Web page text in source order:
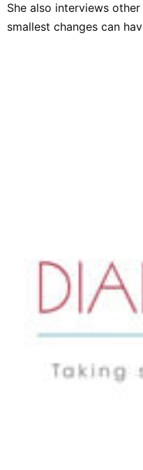
She also interviews
smallest changes can